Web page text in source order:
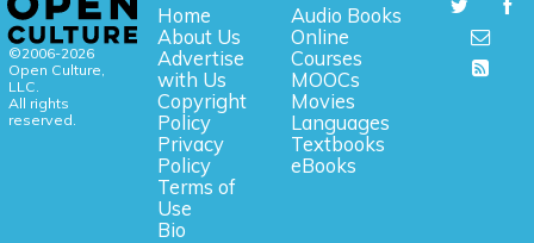
©2006-2026
Open Culture,
LLC.
All rights
reserved.
Home
About Us
Advertise
with Us
Copyright
Policy
Privacy
Policy
Terms of
Use
Bio
Audio Books
Online
Courses
MOOCs
Movies
Languages
Textbooks
eBooks